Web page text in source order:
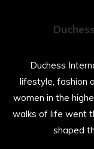
Duchess
lifestyle, fashion
women in the
walks of life went
shaped